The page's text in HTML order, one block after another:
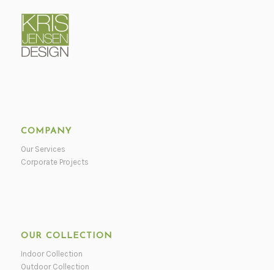
COMPANY
Our Services
Corporate Projects
OUR COLLECTION
Indoor Collection
Outdoor Collection